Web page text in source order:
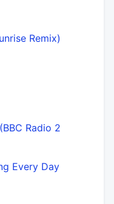
Remix)
Radio 2
Every Day